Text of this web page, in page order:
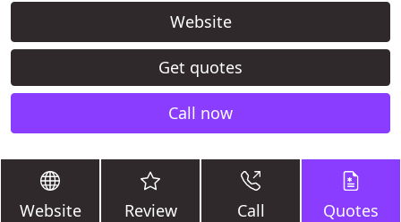
Website
Get quotes
Call now
Website Review Call Quotes